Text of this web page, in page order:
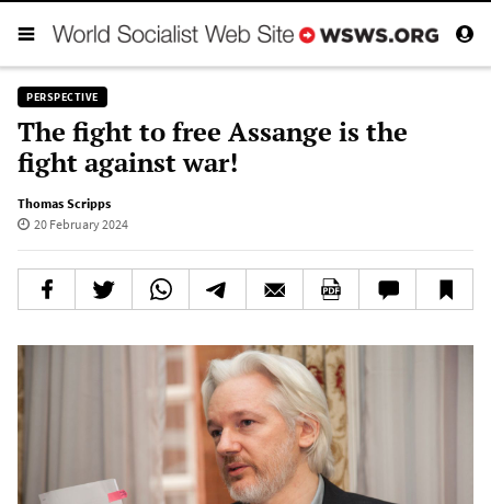
PERSPECTIVE
The fight to free Assange is the
fight against war!
Thomas Scripps
20 February 2024